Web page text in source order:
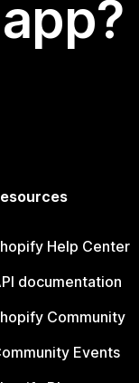
Help Center
documentation
Community
Events